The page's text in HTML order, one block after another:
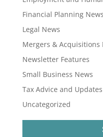
Financial Planning News
Legal News
Mergers & Acquisitions
Newsletter Features
Small Business News
Tax Advice and Updates
Uncategorized